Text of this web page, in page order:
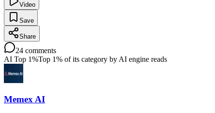
Video
Save
Share
24 comments
AI Top 1%Top 1% of its category by AI engine reads
Memex AI